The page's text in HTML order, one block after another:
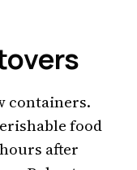
containers.
food
after